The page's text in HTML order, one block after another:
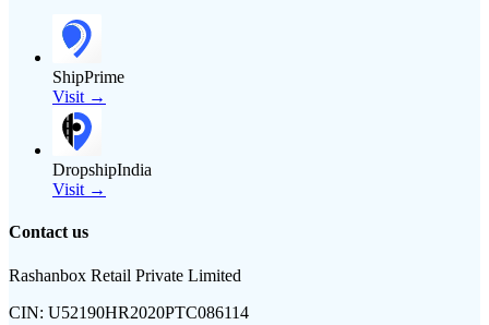
ShipPrime
Visit →
DropshipIndia
Visit →
Contact us
Rashanbox Retail Private Limited
CIN: U52190HR2020PTC086114